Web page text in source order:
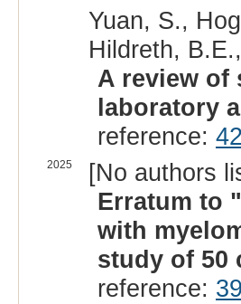
Yuan, S.,
Hildreth,
A review of
laboratory
reference:
2025
[No authors
Erratum to
with
study of 50
reference: